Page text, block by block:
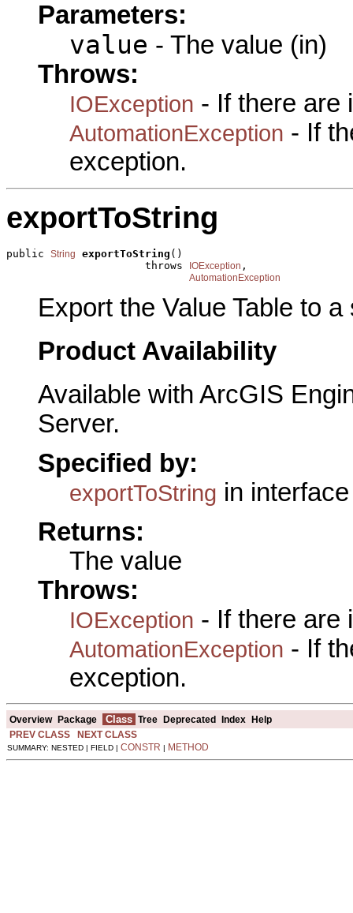
Parameters:
value - The value (in)
Throws:
IOException - If there are
AutomationException - If
exception.
exportToString
public String exportToString ()
                      throws
IOException ,
AutomationException
Export the Value Table to a
Product Availability
Available with ArcGIS
Server.
Specified by:
exportToString in
Returns:
The value
Throws:
IOException - If there are
AutomationException - If
exception.
Overview Package Class Tree Deprecated Index
Help
PREV CLASS
NEXT CLASS
SUMMARY: NESTED | FIELD | CONSTR | METHOD